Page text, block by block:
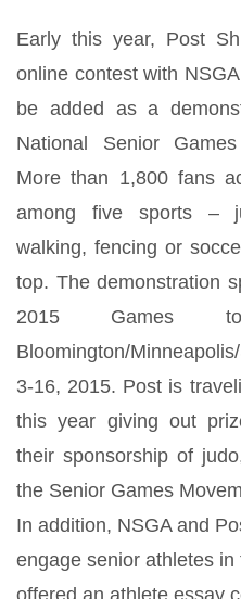
Early this year, Post
online contest with
be added as a
National Senior
More than 1,800 fans
among five sports –
walking, fencing or
top. The demonstration
2015
Bloomington/
3-16, 2015. Post is
this year giving out
their sponsorship of
the Senior Games
In addition, NSGA and
engage senior athletes
offered an athlete essay